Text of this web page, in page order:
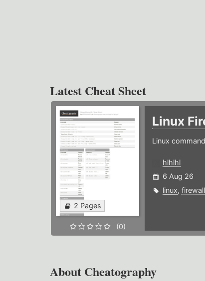
Latest Cheat Sheet
2 Pages
(0)
Linux
Linux
hlhlhl
6 Aug 26
linux, firewall
About Cheatography